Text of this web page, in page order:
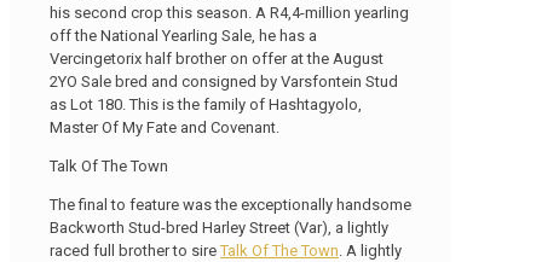
his second crop this season. A R4,4-million yearling
off the National Yearling Sale, he has a
Vercingetorix half brother on offer at the August
2YO Sale bred and consigned by Varsfontein Stud
as Lot 180. This is the family of Hashtagyolo,
Master Of My Fate and Covenant.
Talk Of The Town
The final to feature was the exceptionally handsome
Backworth Stud-bred Harley Street (Var), a lightly
raced full brother to sireTalk Of The Town . A lightly